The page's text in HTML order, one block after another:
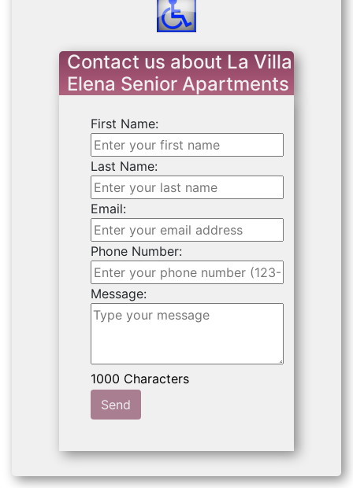
Contact us about La Villa
Elena Senior Apartments
First Name:
Last Name:
Email:
Phone Number:
Message:
Send